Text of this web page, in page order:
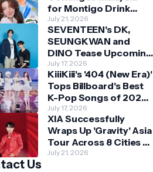
for Montigo Drink
Your Way Pop Up Event
July 21, 2026
SEVENTEEN's DK,
SEUNGKWAN and
DINO Tease Upcoming
Malaysia Visit With
Skechers
July 17, 2026
KiiiKiii's '404 (New Era)'
Tops Billboard's Best
K-Pop Songs of 2026
So Far
July 17, 2026
XIA Successfully
Wraps Up 'Gravity' Asia
Tour Across 8 Cities -
with Final Stop in SG
July 21, 2026
Us